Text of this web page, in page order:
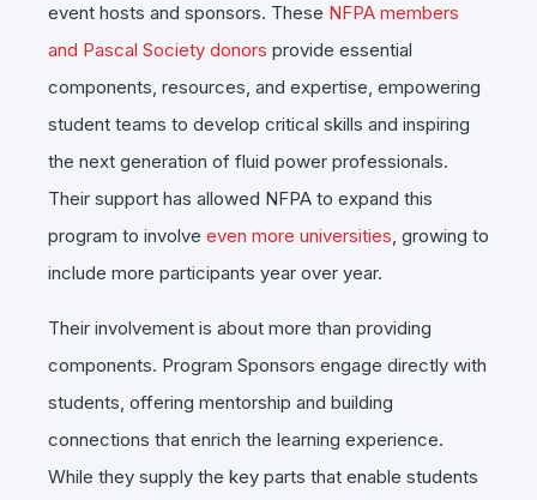
event hosts and sponsors. These NFPA members
and Pascal Society donors provide essential
components, resources, and expertise, empowering
student teams to develop critical skills and inspiring
the next generation of fluid power professionals.
Their support has allowed NFPA to expand this
program to involve even more universities , growing to
include more participants year over year.
Their involvement is about more than providing
components. Program Sponsors engage directly with
students, offering mentorship and building
connections that enrich the learning experience.
While they supply the key parts that enable students